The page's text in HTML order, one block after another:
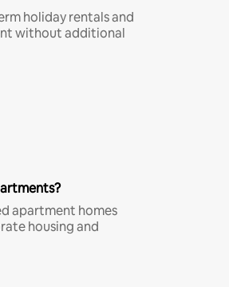
holiday rentals and
without additional
apartment homes
housing and